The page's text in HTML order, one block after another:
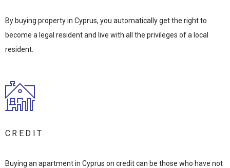
By buying property in Cyprus, you automatically get the right to
become a legal resident and live with all the privileges of a local
resident.
CREDIT
Buying an apartment in Cyprus on credit can be those who have not